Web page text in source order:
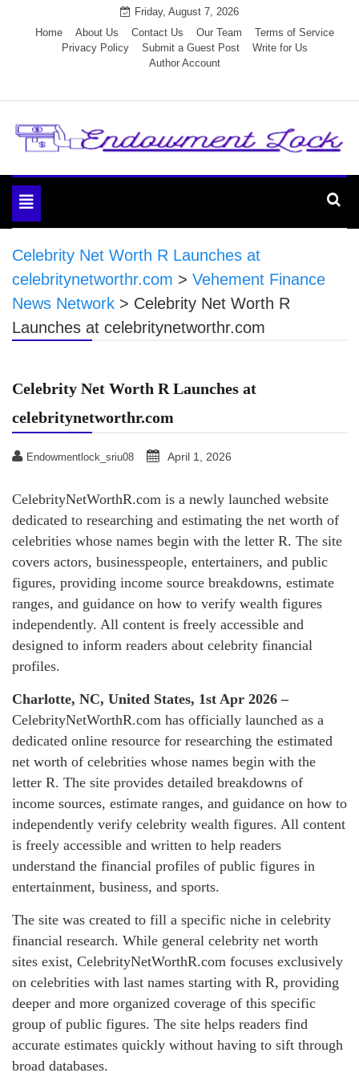
Friday, August 7, 2026
Home
About Us Contact Us Our Team
Terms of Service
Privacy Policy
Submit a Guest Post
Write for Us
Author Account
Endowment Lock
Toggle
navigation
Celebrity Net Worth R Launches at
celebritynetworthr.com > Vehement Finance
News Network > Celebrity Net Worth R
Launches at celebritynetworthr.com
Celebrity Net Worth R Launches at
celebritynetworthr.com
Endowmentlock_sriu08 April 1, 2026
CelebrityNetWorthR.com is a newly launched website
dedicated to researching and estimating the net worth of
celebrities whose names begin with the letter R. The site
covers actors, businesspeople, entertainers, and public
figures, providing income source breakdowns, estimate
ranges, and guidance on how to verify wealth figures
independently. All content is freely accessible and
designed to inform readers about celebrity financial
profiles.
Charlotte, NC, United States, 1st Apr 2026 –
CelebrityNetWorthR.com has officially launched as a
dedicated online resource for researching the estimated
net worth of celebrities whose names begin with the
letter R. The site provides detailed breakdowns of
income sources, estimate ranges, and guidance on how to
independently verify celebrity wealth figures. All content
is freely accessible and written to help readers
understand the financial profiles of public figures in
entertainment, business, and sports.
The site was created to fill a specific niche in celebrity
financial research. While general celebrity net worth
sites exist, CelebrityNetWorthR.com focuses exclusively
on celebrities with last names starting with R, providing
deeper and more organized coverage of this specific
group of public figures. The site helps readers find
accurate estimates quickly without having to sift through
broad databases.